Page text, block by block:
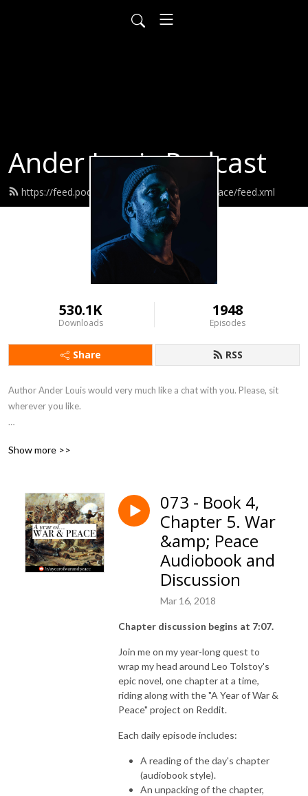
Ander Louis Podcast
https://feed.podbean.com/ayearofwarandpeace/feed.xml
530.1K
Downloads
1948
Episodes
Share RSS
Author Ander Louis would very much like a chat with you. Please, sit
wherever you like.
Well done us.
Show more >>
073 - Book 4,
Chapter 5. War
&amp; Peace
Audiobook and
Discussion
Mar 16, 2018
Chapter discussion begins at 7:07.
Join me on my year-long quest to
wrap my head around Leo Tolstoy's
epic novel, one chapter at a time,
riding along with the "A Year of War &
Peace" project on Reddit.
Each daily episode includes:
A reading of the day's chapter
(audiobook style).
An unpacking of the chapter,